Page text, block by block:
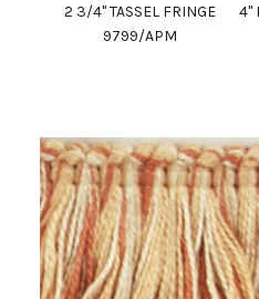
2 3/4" TASSEL FRINGE
9799/APM
4"